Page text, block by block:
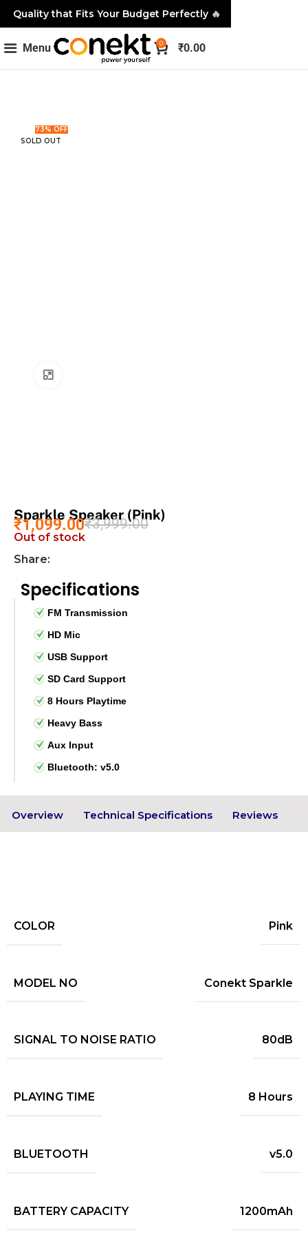
Menu 0 ₹0.00
73% OFF
SOLD OUT
Sparkle Speaker (Pink)
₹3,999.00
₹1,099.00
Out of stock
Share:
Specifications
FM Transmission
HD Mic
USB Support
SD Card Support
8 Hours Playtime
Heavy Bass
Aux Input
Bluetooth: v5.0
Overview Technical Specifications Reviews
COLOR Pink
MODEL NO Conekt Sparkle
SIGNAL TO NOISE RATIO 80dB
PLAYING TIME 8 Hours
BLUETOOTH v5.0
BATTERY CAPACITY 1200mAh
Quality that Fits Your Budget Perfectly 🔥